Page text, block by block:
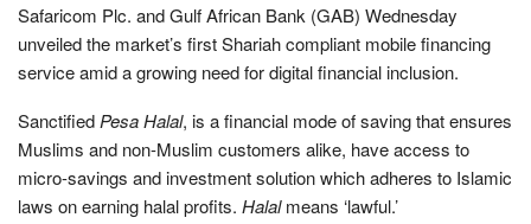
Safaricom Plc. and Gulf African Bank (GAB) Wednesday
unveiled the market’s first Shariah compliant mobile financing
service amid a growing need for digital financial inclusion.
Sanctified Pesa Halal, is a financial mode of saving that ensures
Muslims and non-Muslim customers alike, have access to
micro-savings and investment solution which adheres to Islamic
laws on earning halal profits. Halalmeans ‘lawful.’